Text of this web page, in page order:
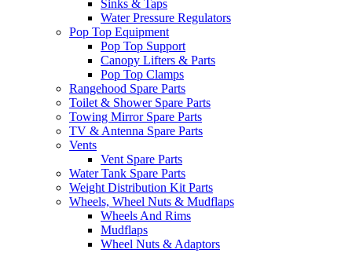
Sinks & Taps
Water Pressure Regulators
Pop Top Equipment
Pop Top Support
Canopy Lifters & Parts
Pop Top Clamps
Rangehood Spare Parts
Toilet & Shower Spare Parts
Towing Mirror Spare Parts
TV & Antenna Spare Parts
Vents
Vent Spare Parts
Water Tank Spare Parts
Weight Distribution Kit Parts
Wheels, Wheel Nuts & Mudflaps
Wheels And Rims
Mudflaps
Wheel Nuts & Adaptors